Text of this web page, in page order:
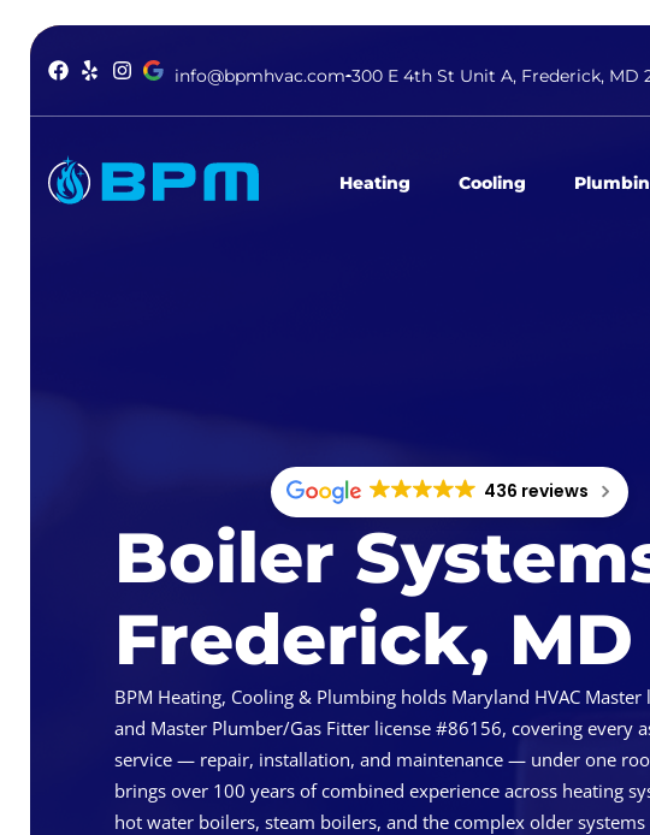
info@bpmhvac.com 300 E 4th St Unit A, Frederick, MD
Heating Cooling
436 reviews
Boiler
Frederick, MD
BPM Heating, Cooling & Plumbing holds Maryland HVAC
and Master Plumber/Gas Fitter license #86156, covering every
service — repair, installation, and maintenance — under one
brings over 100 years of combined experience across heating
hot water boilers, steam boilers, and the complex older